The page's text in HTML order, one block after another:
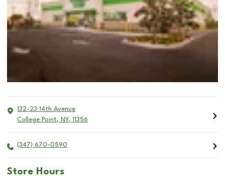
132-23 14th Avenue
College Point, NY, 11356
(347) 670-0590
Store Hours